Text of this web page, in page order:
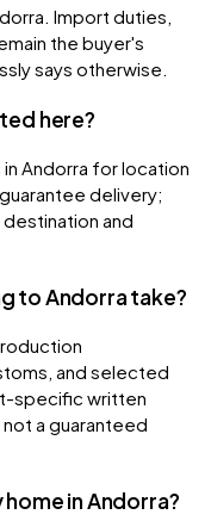
Import duties,
the buyer's
says otherwise.
here?
Andorra for location
delivery;
and
to Andorra take?
and selected
specific written
a guaranteed
in Andorra?